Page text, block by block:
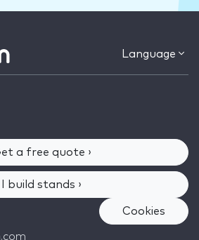
Language
a free quote ›
I build stands ›
Cookies